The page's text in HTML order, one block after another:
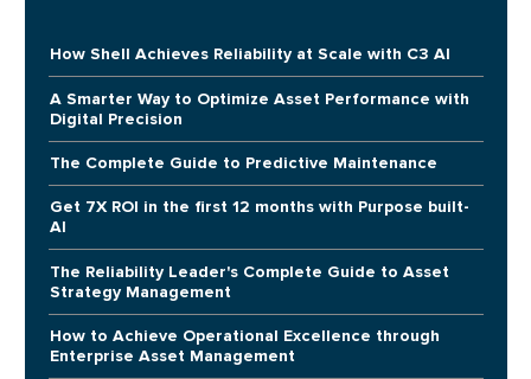
How Shell Achieves Reliability at Scale with C3 AI
A Smarter Way to Optimize Asset Performance with
Digital Precision
The Complete Guide to Predictive Maintenance
Get 7X ROI in the first 12 months with Purpose built-
AI
The Reliability Leader's Complete Guide to Asset
Strategy Management
How to Achieve Operational Excellence through
Enterprise Asset Management